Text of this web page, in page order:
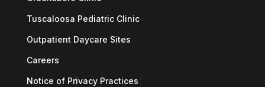
Tuscaloosa Pediatric Clinic
Outpatient Daycare Sites
Careers
Notice of Privacy Practices